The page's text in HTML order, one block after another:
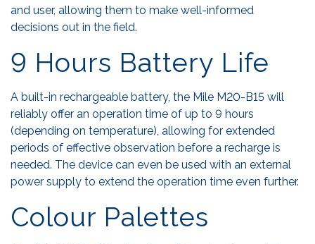
and user, allowing them to make well-informed
decisions out in the field.
9 Hours Battery Life
A built-in rechargeable battery, the Mile M20-B15 will
reliably offer an operation time of up to 9 hours
(depending on temperature), allowing for extended
periods of effective observation before a recharge is
needed. The device can even be used with an external
power supply to extend the operation time even further.
Colour Palettes